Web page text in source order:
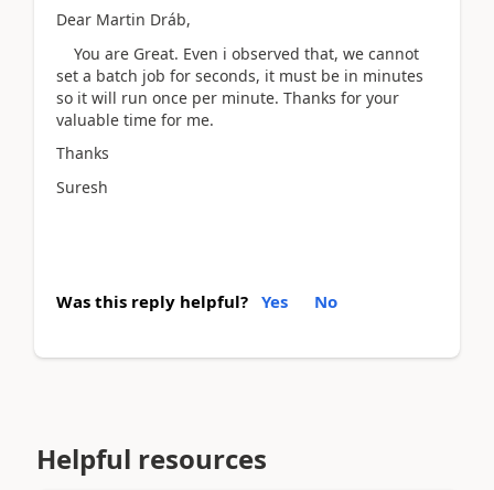
Dear Martin Dráb,
You are Great. Even i observed that, we cannot
set a batch job for seconds, it must be in minutes
so it will run once per minute. Thanks for your
valuable time for me.
Thanks
Suresh
Was this reply helpful? Yes No
Helpful resources